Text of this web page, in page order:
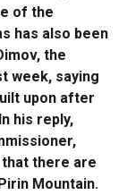
of the
has also been
the
week, saying
upon after
his reply,
that there are
Mountain.